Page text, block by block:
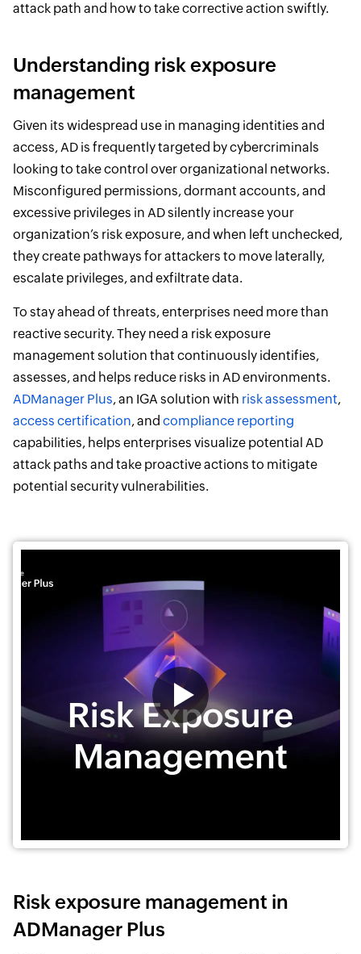
attack path and how to take corrective action swiftly.
Understanding risk exposure
management
Given its widespread use in managing identities and
access, AD is frequently targeted by cybercriminals
looking to take control over organizational networks.
Misconfigured permissions, dormant accounts, and
excessive privileges in AD silently increase your
organization’s risk exposure, and when left unchecked,
they create pathways for attackers to move laterally,
escalate privileges, and exfiltrate data.
To stay ahead of threats, enterprises need more than
reactive security. They need a risk exposure
management solution that continuously identifies,
assesses, and helps reduce risks in AD environments.
ADManager Plus, an IGA solution with risk assessment,
access certification, and compliance reporting
capabilities, helps enterprises visualize potential AD
attack paths and take proactive actions to mitigate
potential security vulnerabilities.
Risk exposure management in
ADManager Plus